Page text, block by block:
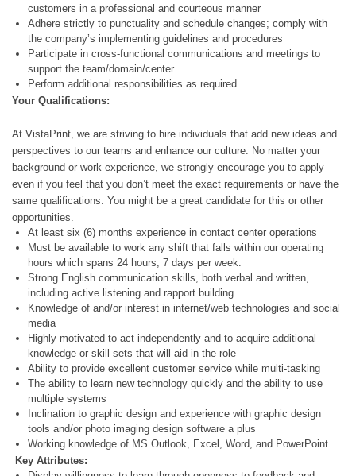
customers in a professional and courteous manner
Adhere strictly to punctuality and schedule changes; comply with
the company’s implementing guidelines and procedures
Participate in cross-functional communications and meetings to
support the team/domain/center
Perform additional responsibilities as required
Your Qualifications:
At VistaPrint, we are striving to hire individuals that add new ideas and
perspectives to our teams and enhance our culture. No matter your
background or work experience, we strongly encourage you to apply—
even if you feel that you don’t meet the exact requirements or have the
same qualifications. You might be a great candidate for this or other
opportunities.
At least six (6) months experience in contact center operations
Must be available to work any shift that falls within our operating
hours which spans 24 hours, 7 days per week.
Strong English communication skills, both verbal and written,
including active listening and rapport building
Knowledge of and/or interest in internet/web technologies and social
media
Highly motivated to act independently and to acquire additional
knowledge or skill sets that will aid in the role
Ability to provide excellent customer service while multi-tasking
The ability to learn new technology quickly and the ability to use
multiple systems
Inclination to graphic design and experience with graphic design
tools and/or photo imaging design software a plus
Working knowledge of MS Outlook, Excel, Word, and PowerPoint
Key Attributes: